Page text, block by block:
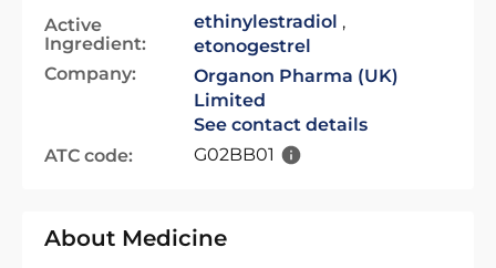
Active
Ingredient:
ethinylestradiol ,
etonogestrel
Company:
Organon Pharma (UK)
Limited
See contact details
ATC code:
G02BB01
About Medicine